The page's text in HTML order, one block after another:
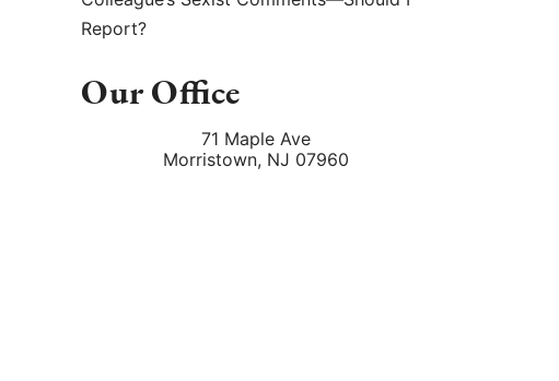
Report?
Our Office
71 Maple Ave
Morristown, NJ 07960